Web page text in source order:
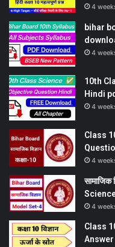
4
bihar
4
10th
Hindi
4
Class
4
सामाजिक
4
Class
Answer